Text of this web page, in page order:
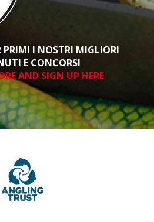
PRIMI I NOSTRI MIGLIORI
E CONCORSI
AND SIGN UP HERE